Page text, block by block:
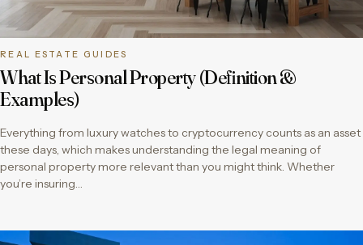
REAL ESTATE GUIDES
What Is Personal Property (Definition &
Examples)
Everything from luxury watches to cryptocurrency counts as an asset
these days, which makes understanding the legal meaning of
personal property more relevant than you might think. Whether
you’re insuring…